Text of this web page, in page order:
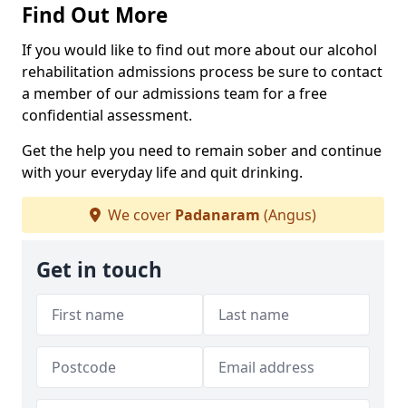
Find Out More
If you would like to find out more about our alcohol
rehabilitation admissions process be sure to contact
a member of our admissions team for a free
confidential assessment.
Get the help you need to remain sober and continue
with your everyday life and quit drinking.
We cover Padanaram (Angus)
Get in touch